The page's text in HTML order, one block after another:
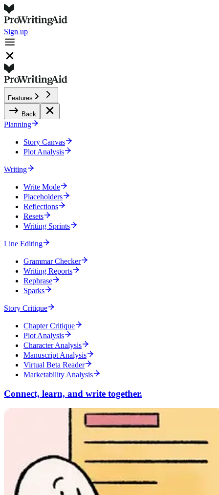
Sign up
Features
Back
Planning
Story Canvas
Plot Analysis
Writing
Write Mode
Placeholders
Reflections
Resets
Writing Sprints
Line Editing
Grammar Checker
Writing Reports
Rephrase
Sparks
Story Critique
Chapter Critique
Plot Analysis
Character Analysis
Manuscript Analysis
Virtual Beta Reader
Marketability Analysis
Connect, learn, and write together.